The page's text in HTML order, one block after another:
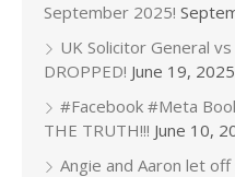
September 2025!
UK Solicitor General
DROPPED! June 19, 2025
#Facebook #Meta
THE TRUTH!!! June 10,
Angie and Aaron let